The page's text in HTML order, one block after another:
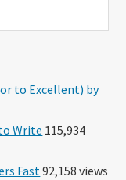
to Excellent) by
Write 115,934
Fast 92,158 views